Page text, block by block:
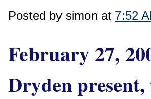
Posted by simon at 7:52
February 27,
Dryden present,